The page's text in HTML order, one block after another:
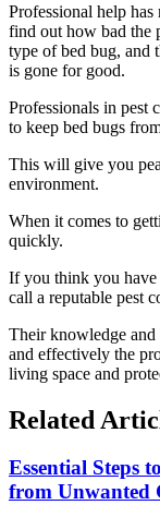
Professional help
find out how bad the
type of bed bug, and
is gone for good.
Professionals in pest
to keep bed bugs
This will give you
environment.
When it comes to
quickly.
If you think you have
call a reputable pest
Their knowledge
and effectively the
living space and
Related
Essential Steps
from Unwanted